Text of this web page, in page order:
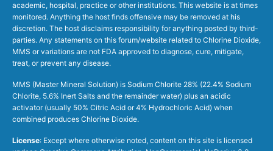
academic, hospital, practice or other institutions. This website is at times
monitored. Anything the host finds offensive may be removed at his
discretion. The host disclaims responsibility for anything posted by third-
parties. Any statements on this forum/website related to Chlorine Dioxide,
MMS or variations are not FDA approved to diagnose, cure, mitigate,
treat, or prevent any disease.
MMS (Master Mineral Solution) is Sodium Chlorite 28% (22.4% Sodium
Chlorite, 5.6% Inert Salts and the remainder water) plus an acidic
activator (usually 50% Citric Acid or 4% Hydrochloric Acid) when
combined produces Chlorine Dioxide.
License: Except where otherwise noted, content on this site is licensed